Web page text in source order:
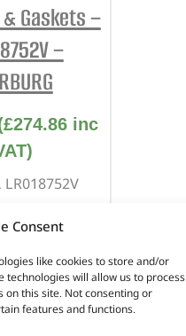
Consent
like cookies to store and/or
technologies will allow us to process
on this site. Not consenting or
features and functions.
Gaskets –
–
£274.86inc
the 3.0 V6
Side
4
Sport –